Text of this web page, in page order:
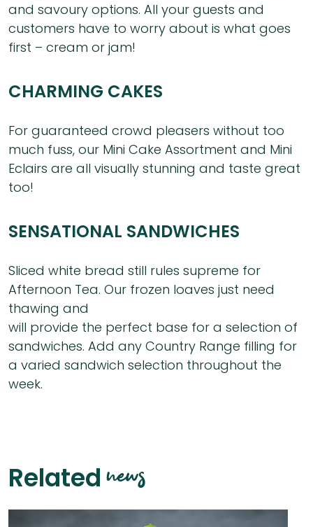
and savoury options. All your guests and
customers have to worry about is what goes
first – cream or jam!
CHARMING CAKES
For guaranteed crowd pleasers without too
much fuss, our Mini Cake Assortment and Mini
Eclairs are all visually stunning and taste great
too!
SENSATIONAL SANDWICHES
Sliced white bread still rules supreme for
Afternoon Tea. Our frozen loaves just need
thawing and
will provide the perfect base for a selection of
sandwiches. Add any Country Range filling for
a varied sandwich selection throughout the
week.
Relatednews